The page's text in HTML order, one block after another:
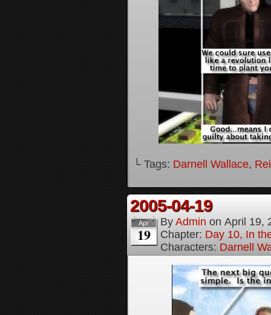
└ Tags: Darnell Wallace,
2005-04-19
Apr
19
By Admin on April 19,
Chapter: Day 10, In
Characters: Darnell